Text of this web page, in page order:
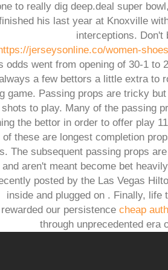
to really dig deep.deal super
his last year at Knoxville
interceptions. Don't
jerseysonline.co/women-shoes
odds went from opening of 30-1 to
a few bettors a little extra to
game. Passing props are tricky
shots to play. Many of the passing
the bettor in order to offer play
of these are longest completion
The subsequent passing props
and aren't meant become bet
posted by the Las Vegas
inside and plugged on . Finally, life
rewarded our persistence cheap
through unprecedented era